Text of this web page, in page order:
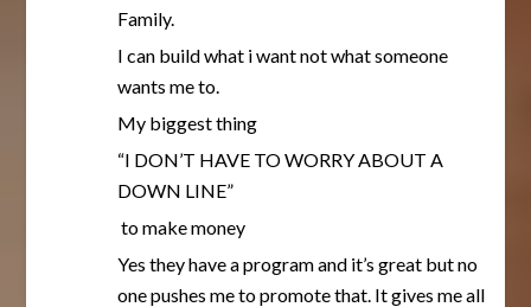
Family.
I can build what i want not what someone
wants me to.
My biggest thing
“I DON’T HAVE TO WORRY ABOUT A
DOWN LINE”
to make money
Yes they have a program and it’s great but no
one pushes me to promote that. It gives me all